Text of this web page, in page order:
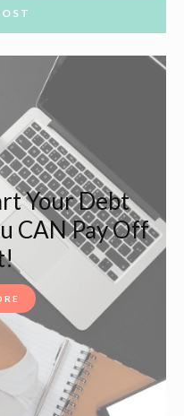
Your Debt
CAN Pay Off